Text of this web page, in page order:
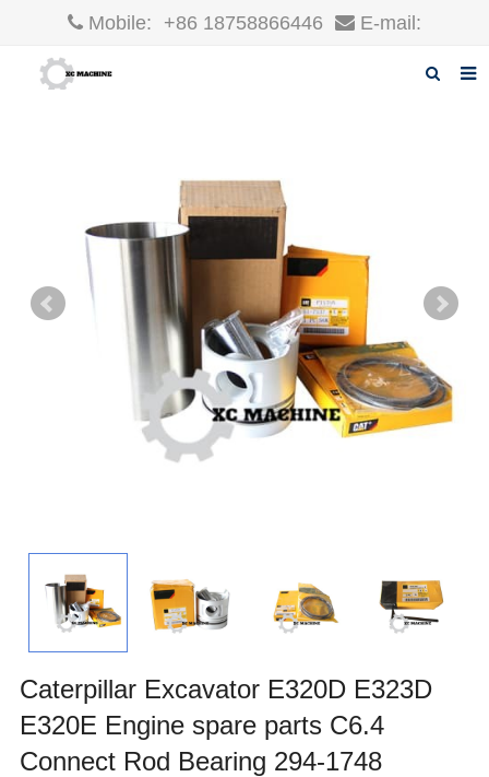
Mobile: +86 18758866446 E-mail:
F.A.Q
Caterpillar Excavator E320D E323D
E320E Engine spare parts C6.4
Connect Rod Bearing 294-1748